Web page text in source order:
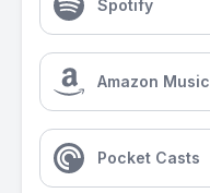
Spotify
Amazon Music
Pocket Casts